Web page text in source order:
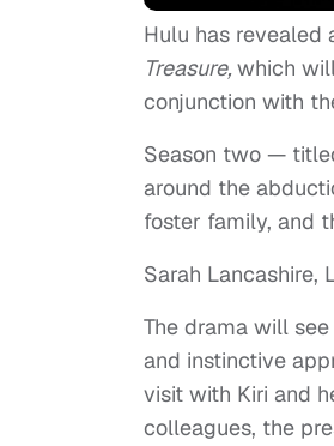
Hulu has
Treasure,which
conjunction with
Season two —
around the
foster family, and
Sarah Lancashire,
The drama will
and instinctive
visit with Kiri and
colleagues, the